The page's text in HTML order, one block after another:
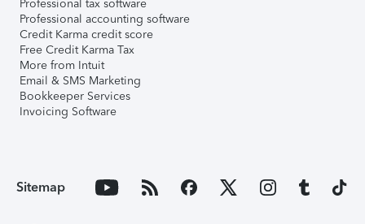
Professional tax software
Professional accounting software
Credit Karma credit score
Free Credit Karma Tax
More from Intuit
Email & SMS Marketing
Bookkeeper Services
Invoicing Software
Sitemap